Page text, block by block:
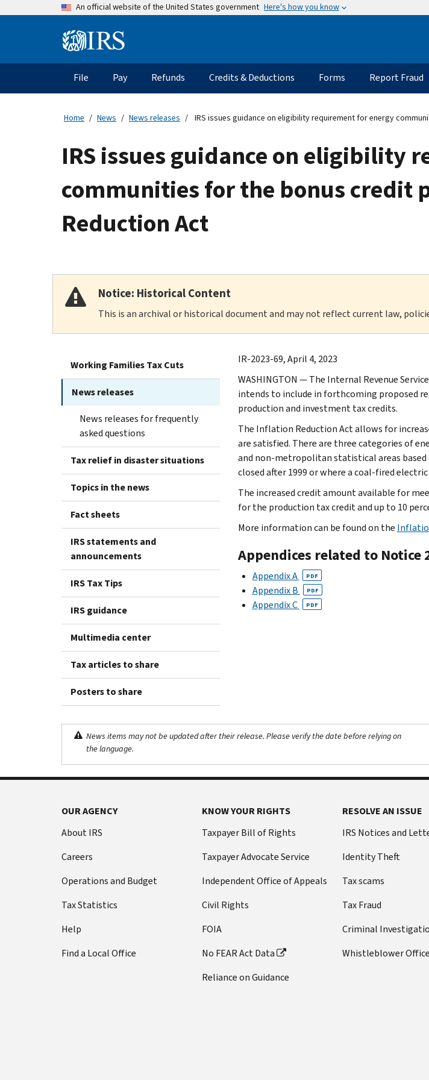
An official website of the United States government Here's how you know
Information
Main
navigation
File Pay Refunds Credits & Deductions Forms Report Fraud
Home News News releases IRS issues guidance on eligibility requirement for energy
IRS issues guidance on eligibility
communities for the bonus credit
Reduction Act
Notice: Historical Content
This is an archival or historical document and may not reflect current law,
Working Families Tax Cuts
News releases
News releases for frequently
asked questions
Tax relief in disaster situations
Topics in the news
Fact sheets
IRS statements and
announcements
IRS Tax Tips
IRS guidance
Multimedia center
Tax articles to share
Posters to share
IR-2023-69, April 4, 2023
WASHINGTON — The Internal Revenue
intends to include in forthcoming proposed
production and investment tax credits.
The Inflation Reduction Act allows for
are satisfied. There are three categories of
and non-metropolitan statistical areas based
closed after 1999 or where a coal-fired
The increased credit amount available for
for the production tax credit and up to 10
More information can be found on the
Appendices related to Notice
Appendix A PDF
Appendix B PDF
Appendix C PDF
News items may not be updated after their release. Please verify the date before relying on
the language.
OUR AGENCY
About IRS
Careers
Operations and Budget
Tax Statistics
Help
Find a Local Office
KNOW YOUR RIGHTS
Taxpayer Bill of Rights
Taxpayer Advocate Service
Independent Office of Appeals
Civil Rights
FOIA
No FEAR Act Data
Reliance on Guidance
RESOLVE AN ISSUE
IRS Notices and
Identity Theft
Tax scams
Tax Fraud
Criminal
Whistleblower Office